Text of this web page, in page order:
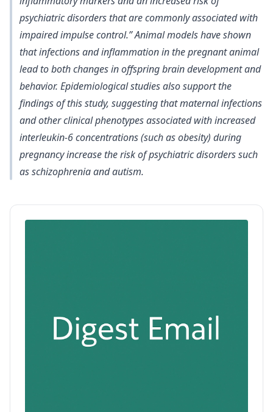
psychiatric disorders that are commonly associated with
impaired impulse control.” Animal models have shown
that infections and inflammation in the pregnant animal
lead to both changes in offspring brain development and
behavior. Epidemiological studies also support the
findings of this study, suggesting that maternal infections
and other clinical phenotypes associated withincreased
interleukin-6 concentrations (such as obesity) during
pregnancy increase the risk of psychiatric disorders such
as schizophrenia and autism.